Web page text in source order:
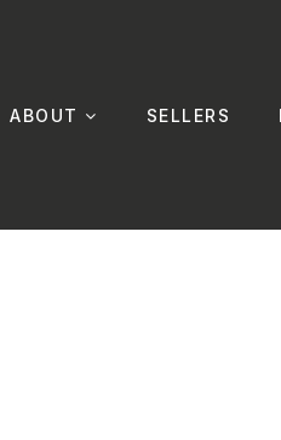
ABOUT SELLERS